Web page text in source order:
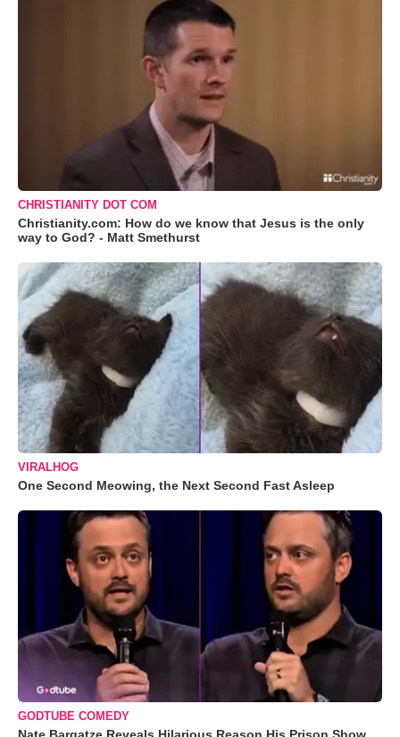
CHRISTIANITY DOT COM
Christianity.com: How do we know that Jesus is the only
way to God? - Matt Smethurst
VIRALHOG
One Second Meowing, the Next Second Fast Asleep
GODTUBE COMEDY
Nate Bargatze Reveals Hilarious Reason His Prison Show